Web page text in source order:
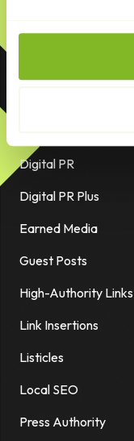
ABC Platinum
Digital PR
Digital PR Plus
Earned Media
Guest Posts
High-Authority Links
Link Insertions
Listicles
Local SEO
Press Authority